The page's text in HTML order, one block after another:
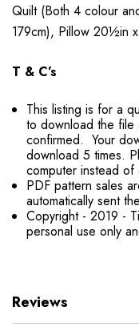
Quilt (Both 4 colour
179cm), Pillow 20½in
T & C’s
This listing is for a
to download the file
confirmed. Your
download 5 times.
computer instead
PDF pattern sales
automatically sent
Copyright - 2019 -
personal use only
Reviews